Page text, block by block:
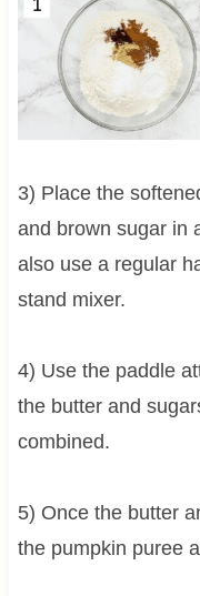
3) Place the
and brown sugar in
also use a regular
stand mixer.
4) Use the paddle
the butter and
combined.
5) Once the butter
the pumpkin puree